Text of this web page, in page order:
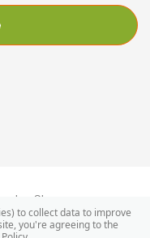
Shop.
to collect data to improve
you're agreeing to the